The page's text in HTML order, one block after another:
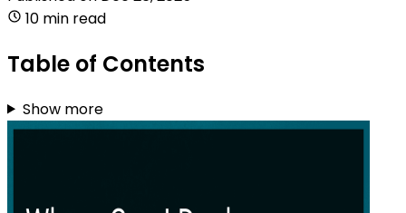
10 min read
Table of Contents
Show more